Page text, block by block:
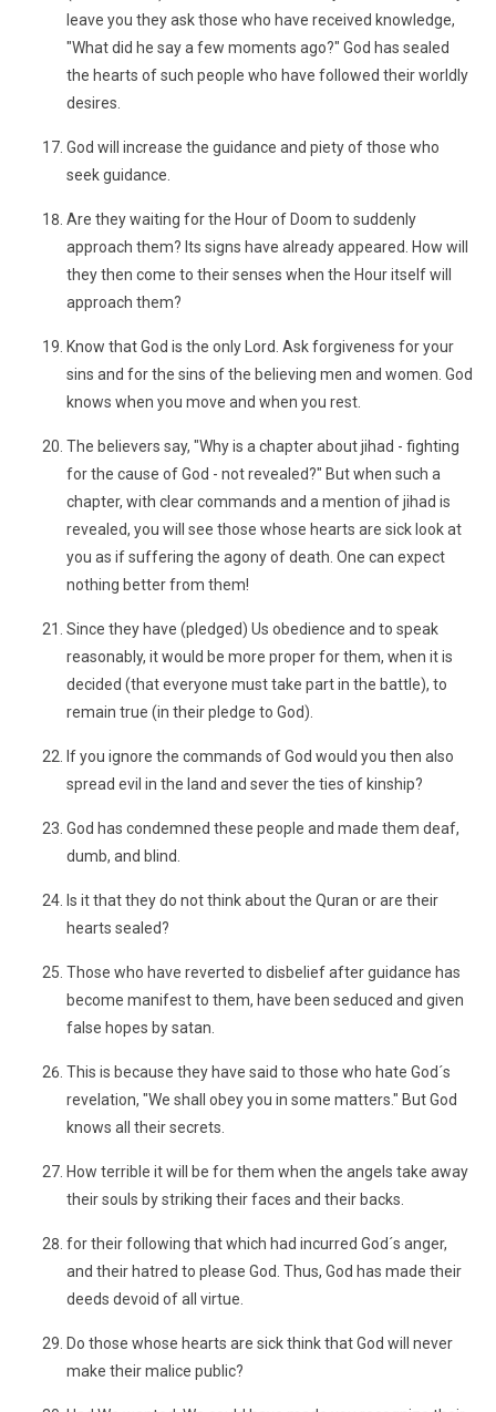
leave you they ask those who have received knowledge,
"What did he say a few moments ago?" God has sealed
the hearts of such people who have followed their worldly
desires.
God will increase the guidance and piety of those who
seek guidance.
Are they waiting for the Hour of Doom to suddenly
approach them? Its signs have already appeared. How will
they then come to their senses when the Hour itself will
approach them?
Know that God is the only Lord. Ask forgiveness for your
sins and for the sins of the believing men and women. God
knows when you move and when you rest.
The believers say, "Why is a chapter about jihad - fighting
for the cause of God - not revealed?" But when such a
chapter, with clear commands and a mention of jihad is
revealed, you will see those whose hearts are sick look at
you as if suffering the agony of death. One can expect
nothing better from them!
Since they have (pledged) Us obedience and to speak
reasonably, it would be more proper for them, when it is
decided (that everyone must take part in the battle), to
remain true (in their pledge to God).
If you ignore the commands of God would you then also
spread evil in the land and sever the ties of kinship?
God has condemned these people and made them deaf,
dumb, and blind.
Is it that they do not think about the Quran or are their
hearts sealed?
Those who have reverted to disbelief after guidance has
become manifest to them, have been seduced and given
false hopes by satan.
This is because they have said to those who hate God´s
revelation, "We shall obey you in some matters." But God
knows all their secrets.
How terrible it will be for them when the angels take away
their souls by striking their faces and their backs.
for their following that which had incurred God´s anger,
and their hatred to please God. Thus, God has made their
deeds devoid of all virtue.
Do those whose hearts are sick think that God will never
make their malice public?